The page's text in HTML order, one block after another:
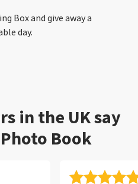
Box and give away a
day.
in the UK say
Book